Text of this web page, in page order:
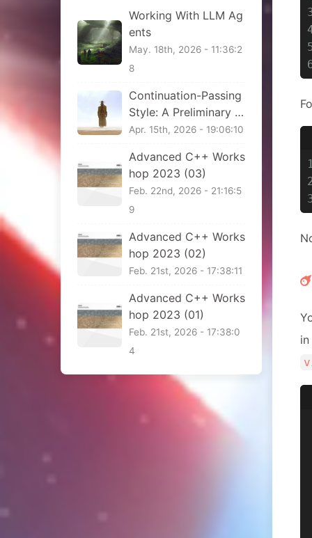
Working With LLM Ag
ents
May. 18th, 2026 - 11:36:2
8
Continuation-Passing
Style: A Preliminary Vi
ew
Apr. 15th, 2026 - 19:06:10
Advanced C++ Works
hop 2023 (03)
Feb. 22nd, 2026 - 21:16:5
9
Advanced C++ Works
hop 2023 (02)
Feb. 21st, 2026 - 17:38:11
Advanced C++ Works
hop 2023 (01)
Feb. 21st, 2026 - 17:38:0
4